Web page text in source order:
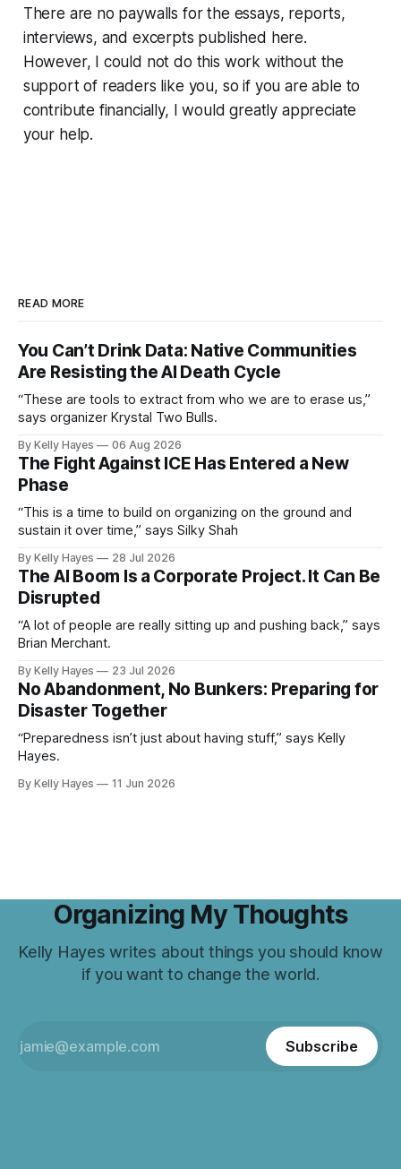
There are no paywalls for the essays, reports,
interviews, and excerpts published here.
However, I could not do this work without the
support of readers like you, so if you are able to
contribute financially, I would greatly appreciate
your help.
READ MORE
You Can’t Drink Data: Native Communities
Are Resisting the AI Death Cycle
“These are tools to extract from who we are to erase us,”
says organizer Krystal Two Bulls.
By Kelly Hayes 06 Aug 2026
The Fight Against ICE Has Entered a New
Phase
“This is a time to build on organizing on the ground and
sustain it over time,” says Silky Shah
By Kelly Hayes 28 Jul 2026
The AI Boom Is a Corporate Project. It Can Be
Disrupted
“A lot of people are really sitting up and pushing back,” says
Brian Merchant.
By Kelly Hayes 23 Jul 2026
No Abandonment, No Bunkers: Preparing for
Disaster Together
“Preparedness isn’t just about having stuff,” says Kelly
Hayes.
By Kelly Hayes 11 Jun 2026
Organizing My Thoughts
Kelly Hayes writes about things you should know
if you want to change the world.
Subscribe